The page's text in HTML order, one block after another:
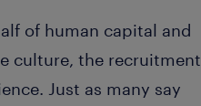
of human capital and
culture, the recruitment
Just as many say